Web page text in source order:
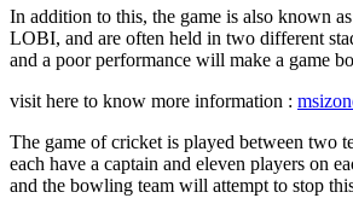
In addition to this, the game is also known
LOBI, and are often held in two different
and a poor performance will make a game
visit here to know more information :
The game of cricket is played between two
each have a captain and eleven players on
and the bowling team will attempt to stop